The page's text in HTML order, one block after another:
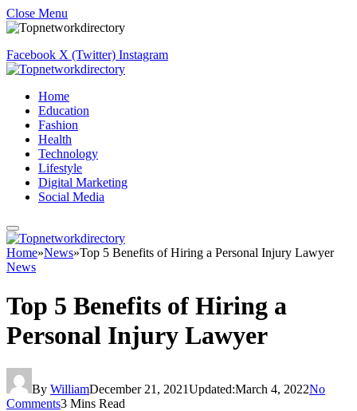
Close Menu
Facebook X (Twitter) Instagram
Home
Education
Fashion
Health
Technology
Lifestyle
Digital Marketing
Social Media
Home»News»Top 5 Benefits of Hiring a Personal Injury Lawyer
News
Top 5 Benefits of Hiring a
Personal Injury Lawyer
By WilliamDecember 21, 2021Updated:March 4, 2022No
Comments3 Mins Read